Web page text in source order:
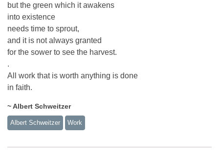
but the green which it awakens
into existence
needs time to sprout,
and it is not always granted
for the sower to see the harvest.
.
All work that is worth anything is done
in faith.
~ Albert Schweitzer
Albert Schweitzer Work